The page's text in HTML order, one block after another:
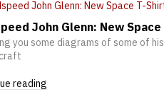
John Glenn: New
you some diagrams of some of
reading